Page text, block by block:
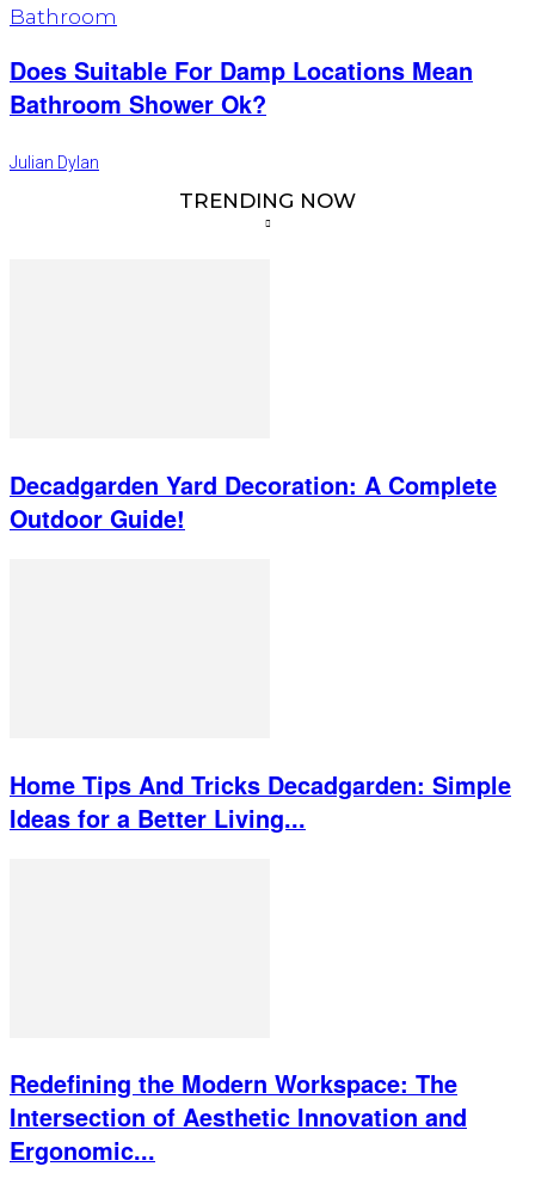
Bathroom
Does Suitable For Damp Locations Mean
Bathroom Shower Ok?
Julian Dylan
TRENDING NOW
Decadgarden Yard Decoration: A Complete
Outdoor Guide!
Home Tips And Tricks Decadgarden: Simple
Ideas for a Better Living...
Redefining the Modern Workspace: The
Intersection of Aesthetic Innovation and
Ergonomic...